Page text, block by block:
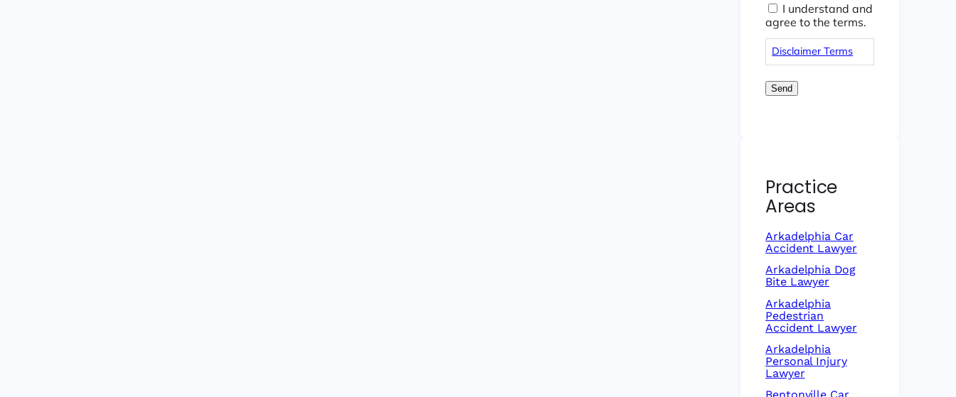
I understand and
agree to the terms.
Disclaimer Terms
Send
Practice
Areas
Arkadelphia Car
Accident Lawyer
Arkadelphia Dog
Bite Lawyer
Arkadelphia
Pedestrian
Accident Lawyer
Arkadelphia
Personal Injury
Lawyer